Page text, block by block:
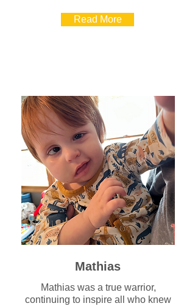
Read More
Mathias
Mathias was a true warrior,
continuing to inspire all who knew